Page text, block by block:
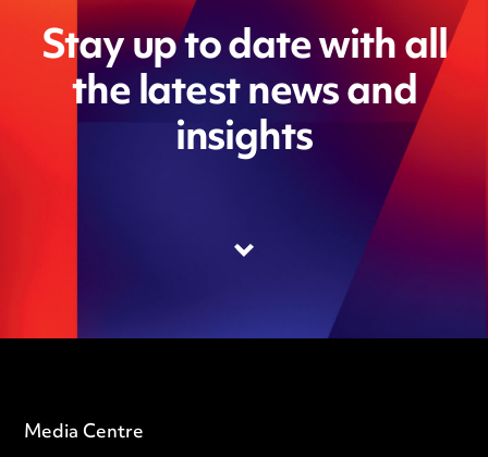
Stay up to date with all
the latest news and
insights
Media Centre